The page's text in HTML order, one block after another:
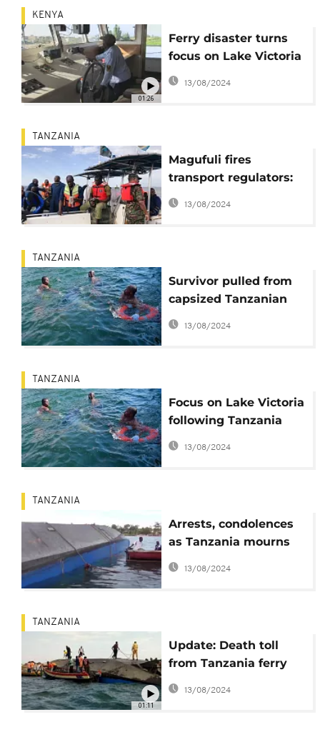
01:26
KENYA
Ferry disaster turns
focus on Lake Victoria
safety
13/08/2024
TANZANIA
Magufuli fires
transport regulators:
ferry disaster death
toll at 224
13/08/2024
TANZANIA
Survivor pulled from
capsized Tanzanian
ferry on Lake Victoria
13/08/2024
TANZANIA
Focus on Lake Victoria
following Tanzania
ferry disaster
13/08/2024
TANZANIA
Arrests, condolences
as Tanzania mourns
victims of ferry
disaster
13/08/2024
01:11
TANZANIA
Update: Death toll
from Tanzania ferry
accident reaches 136
13/08/2024